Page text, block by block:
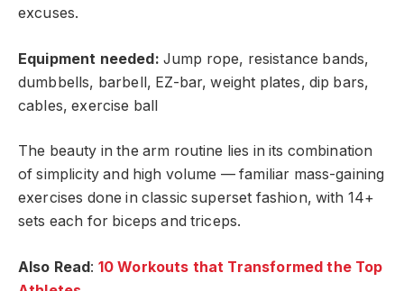
excuses.
Equipment needed: Jump rope, resistance bands,
dumbbells, barbell, EZ-bar, weight plates, dip bars,
cables, exercise ball
The beauty in the arm routine lies in its combination
of simplicity and high volume — familiar mass-gaining
exercises done in classic superset fashion, with 14+
sets each for biceps and triceps.
Also Read: 10 Workouts that Transformed the Top